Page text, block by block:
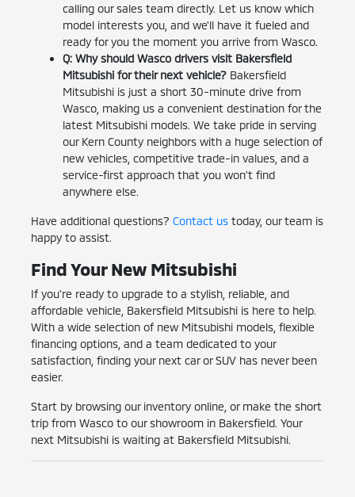
calling our sales team directly. Let us know which
model interests you, and we'll have it fueled and
ready for you the moment you arrive from Wasco.
Q: Why should Wasco drivers visit Bakersfield
Mitsubishi for their next vehicle?Bakersfield
Mitsubishi is just a short 30-minute drive from
Wasco, making us a convenient destination for the
latest Mitsubishi models. We take pride in serving
our Kern County neighbors with a huge selection of
new vehicles, competitive trade-in values, and a
service-first approach that you won't find
anywhere else.
Have additional questions? Contact ustoday, our team is
happy to assist.
Find Your New Mitsubishi
If you're ready to upgrade to a stylish, reliable, and
affordable vehicle, Bakersfield Mitsubishi is here to help.
With a wide selection of new Mitsubishi models, flexible
financing options, and a team dedicated to your
satisfaction, finding your next car or SUV has never been
easier.
Start by browsing our inventory online, or make the short
trip from Wasco to our showroom in Bakersfield. Your
next Mitsubishi is waiting at Bakersfield Mitsubishi.